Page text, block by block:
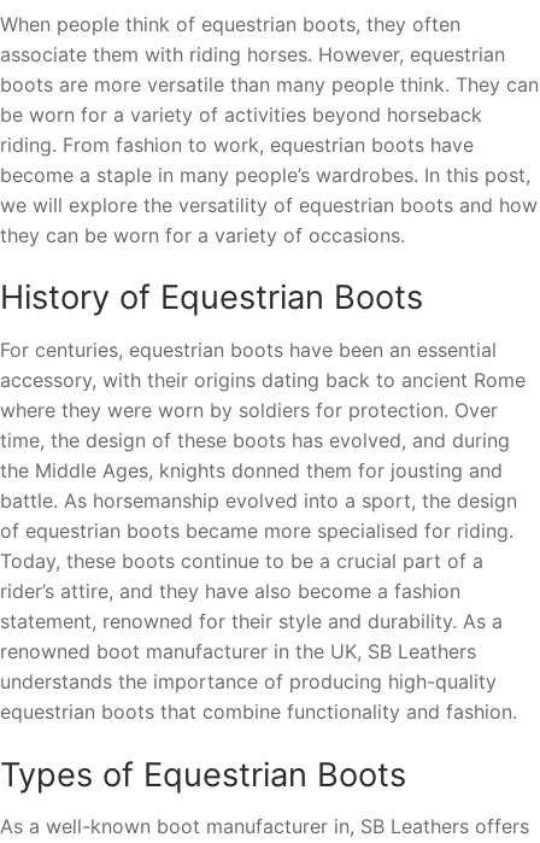
When people think of equestrian boots, they often
associate them with riding horses. However, equestrian
boots are more versatile than many people think. They can
be worn for a variety of activities beyond horseback
riding. From fashion to work, equestrian boots have
become a staple in many people’s wardrobes. In this post,
we will explore the versatility of equestrian boots and how
they can be worn for a variety of occasions.
History of Equestrian Boots
For centuries, equestrian boots have been an essential
accessory, with their origins dating back to ancient Rome
where they were worn by soldiers for protection. Over
time, the design of these boots has evolved, and during
the Middle Ages, knights donned them for jousting and
battle. As horsemanship evolved into a sport, the design
of equestrian boots became more specialised for riding.
Today, these boots continue to be a crucial part of a
rider’s attire, and they have also become a fashion
statement, renowned for their style and durability. As a
renowned boot manufacturer in the UK, SB Leathers
understands the importance of producing high-quality
equestrian boots that combine functionality and fashion.
Types of Equestrian Boots
As a well-known boot manufacturer in, SB Leathers offers